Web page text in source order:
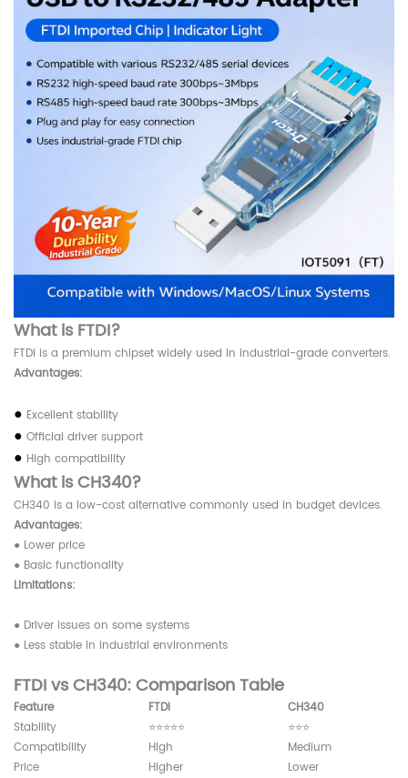
What is FTDI?
FTDI is a premium chipset widely used in industrial-grade converters.
Advantages:
● Excellent stability
● Official driver support
● High compatibility
What is CH340?
CH340 is a low-cost alternative commonly used in budget devices.
Advantages:
● Lower price
● Basic functionality
Limitations:
● Driver issues on some systems
● Less stable in industrial environments
FTDI vs CH340: Comparison Table
Feature FTDI
CH340
Stability
⭐⭐⭐⭐⭐
⭐⭐⭐
Compatibility
High
Medium
Price
Higher
Lower